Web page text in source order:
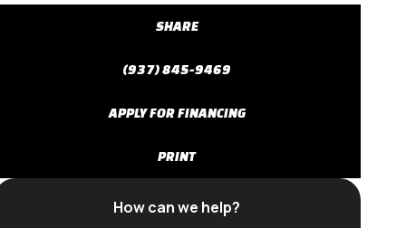
SHARE
(937) 845-9469
APPLY FOR FINANCING
PRINT
How can we help?